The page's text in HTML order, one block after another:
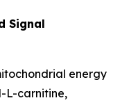
Signal
energy
L-carnitine,